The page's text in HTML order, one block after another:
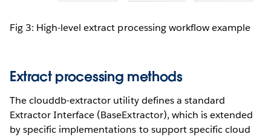
Fig 3: High-level extract processing workflow example
Extract processing methods
The clouddb-extractor utility defines a standard
Extractor Interface (BaseExtractor), which is extended
by specific implementations to support specific cloud